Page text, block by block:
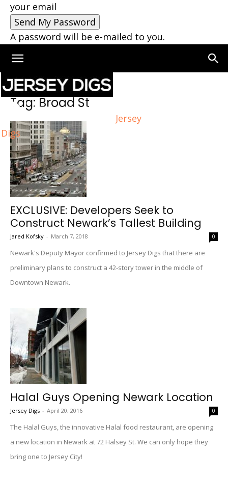
your email
A password will be e-mailed to you.
Jersey
Digs
Home Tags Broad St
Tag: Broad St
EXCLUSIVE: Developers Seek to
Construct Newark’s Tallest Building
Jared Kofsky - March 7, 2018 0
Newark's Deputy Mayor confirmed to Jersey Digs that there are
preliminary plans to construct a 42-story tower in the middle of
Downtown Newark.
Halal Guys Opening Newark Location
Jersey Digs - April 20, 2016 0
The Halal Guys, the innovative Halal food restaurant, are opening
a new location in Newark at 72 Halsey St. We can only hope they
bring one to Jersey City!